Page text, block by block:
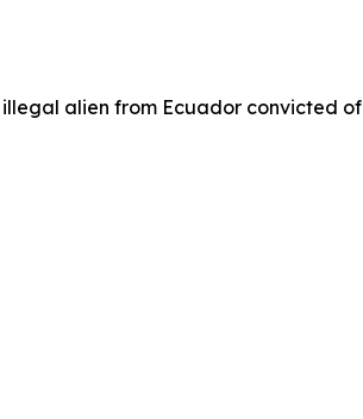
alien from Ecuador convicted of